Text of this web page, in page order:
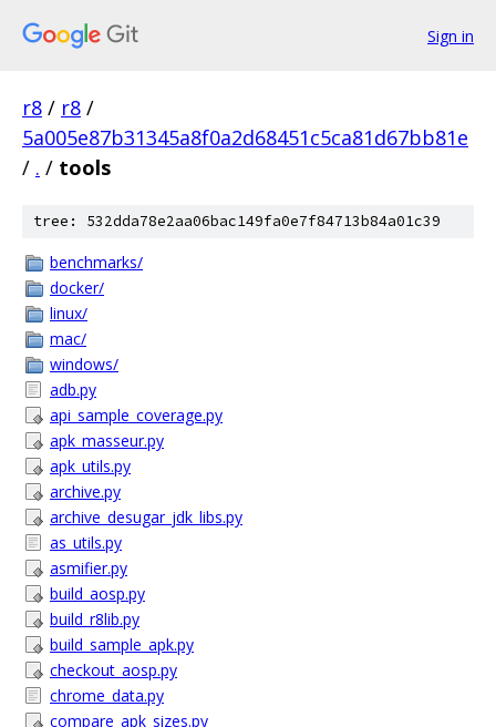
Sign in
r8 / r8 /
5a005e87b31345a8f0a2d68451c5ca81d67bb81e
/ . / tools
tree: 532dda78e2aa06bac149fa0e7f84713b84a01c39
benchmarks/
docker/
linux/
mac/
windows/
adb.py
api_sample_coverage.py
apk_masseur.py
apk_utils.py
archive.py
archive_desugar_jdk_libs.py
as_utils.py
asmifier.py
build_aosp.py
build_r8lib.py
build_sample_apk.py
checkout_aosp.py
chrome_data.py
compare_apk_sizes.py